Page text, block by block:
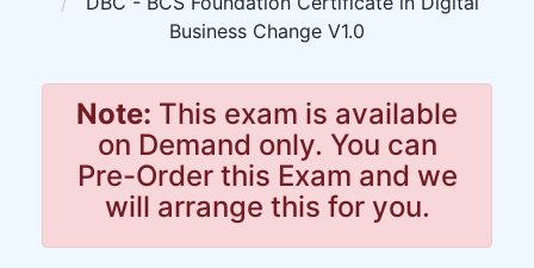
Business Change V1.0
Note: This exam is available
on Demand only. You can
Pre-Order this Exam and we
will arrange this for you.